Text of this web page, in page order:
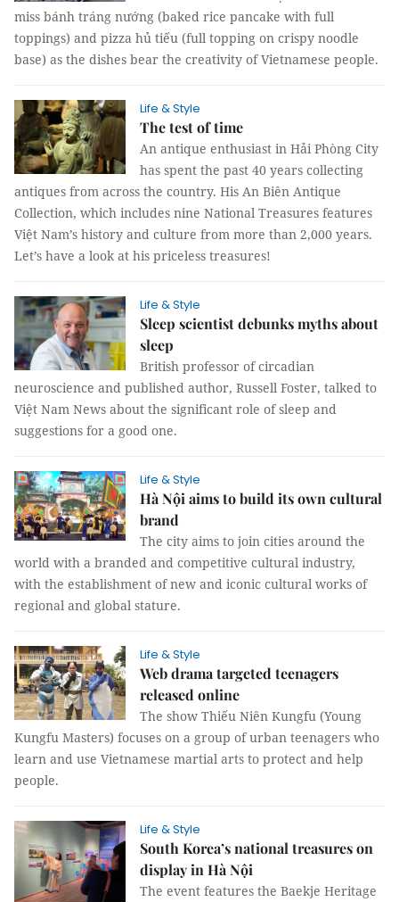
miss bánh tráng nướng (baked rice pancake with full
toppings) and pizza hủ tiếu (full topping on crispy noodle
base) as the dishes bear the creativity of Vietnamese people.
Life & Style
The test of time
An antique enthusiast in Hải Phòng City
has spent the past 40 years collecting
antiques from across the country. His An Biên Antique
Collection, which includes nine National Treasures features
Việt Nam’s history and culture from more than 2,000 years.
Let’s have a look at his priceless treasures!
Life & Style
Sleep scientist debunks myths about
sleep
British professor of circadian
neuroscience and published author, Russell Foster, talked to
Việt Nam News about the significant role of sleep and
suggestions for a good one.
Life & Style
Hà Nội aims to build its own cultural
brand
The city aims to join cities around the
world with a branded and competitive cultural industry,
with the establishment of new and iconic cultural works of
regional and global stature.
Life & Style
Web drama targeted teenagers
released online
The show Thiếu Niên Kungfu (Young
Kungfu Masters) focuses on a group of urban teenagers who
learn and use Vietnamese martial arts to protect and help
people.
Life & Style
South Korea’s national treasures on
display in Hà Nội
The event features the Baekje Heritage